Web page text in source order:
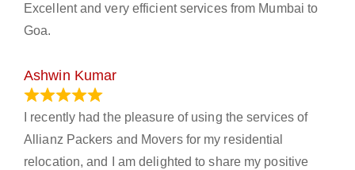
Excellent and very efficient services from Mumbai to
Goa.
Ashwin Kumar
I recently had the pleasure of using the services of
Allianz Packers and Movers for my residential
relocation, and I am delighted to share my positive